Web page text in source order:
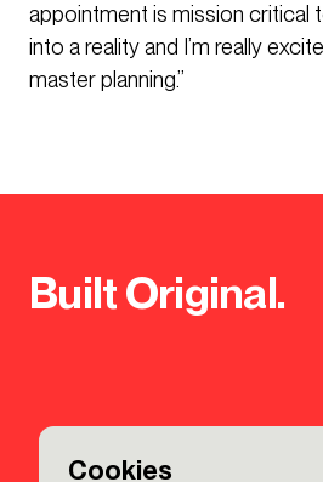
Cookies
appointment is mission critical
into a reality and I’m really
master planning.”
Built Original.